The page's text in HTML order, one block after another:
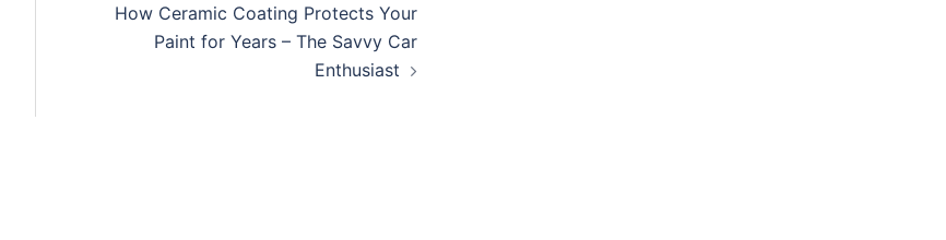
How Ceramic Coating Protects Your
Paint for Years – The Savvy Car
Enthusiast